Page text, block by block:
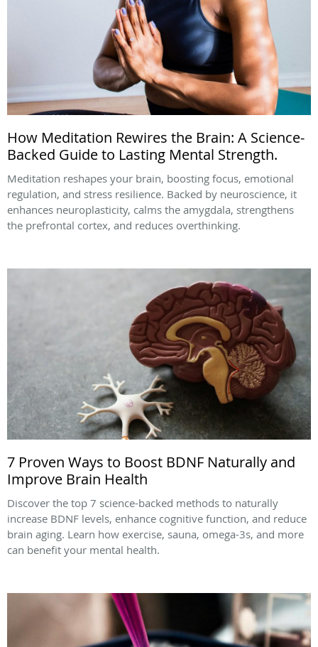
How Meditation Rewires the Brain: A Science-
Backed Guide to Lasting Mental Strength.
Meditation reshapes your brain, boosting focus, emotional
regulation, and stress resilience. Backed by neuroscience, it
enhances neuroplasticity, calms the amygdala, strengthens
the prefrontal cortex, and reduces overthinking.
7 Proven Ways to Boost BDNF Naturally and
Improve Brain Health
Discover the top 7 science-backed methods to naturally
increase BDNF levels, enhance cognitive function, and reduce
brain aging. Learn how exercise, sauna, omega-3s, and more
can benefit your mental health.